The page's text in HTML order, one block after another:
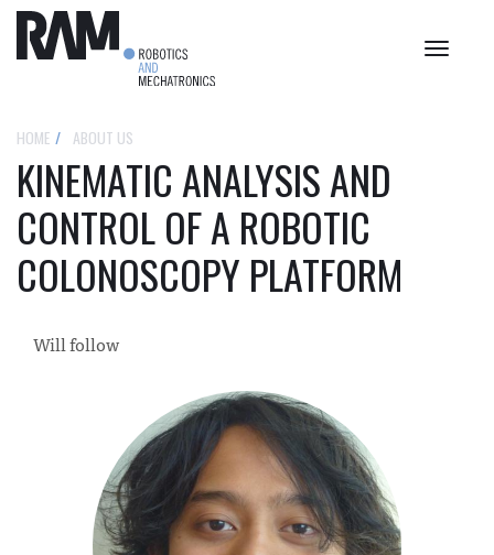
Toggle
HOME ABOUT US
KINEMATIC ANALYSIS AND
CONTROL OF A ROBOTIC
COLONOSCOPY PLATFORM
Will follow